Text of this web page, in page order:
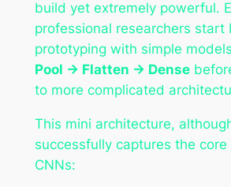
build yet extremely powerful.
professional researchers start
prototyping with simple
Pool → Flatten → Dense
to more complicated
This mini architecture,
successfully captures the
CNNs: